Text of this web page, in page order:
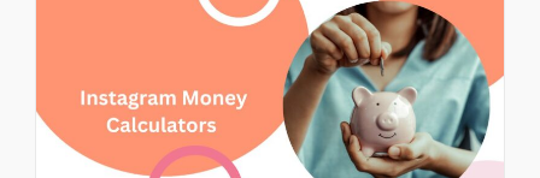
DMs
+
3
Best
Alternative